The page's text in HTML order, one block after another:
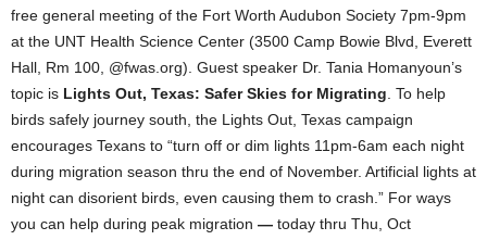
free general meeting of the Fort Worth Audubon Society 7pm-9pm
at the UNT Health Science Center (3500 Camp Bowie Blvd, Everett
Hall, Rm 100, @fwas.org). Guest speaker Dr. Tania Homanyoun’s
topic is Lights Out, Texas: Safer Skies for Migrating . To help
birds safely journey south, the Lights Out, Texas campaign
encourages Texans to “turn off or dim lights 11pm-6am each night
during migration season thru the end of November. Artificial lights at
night can disorient birds, even causing them to crash.” For ways
you can help during peak migration — today thru Thu, Oct